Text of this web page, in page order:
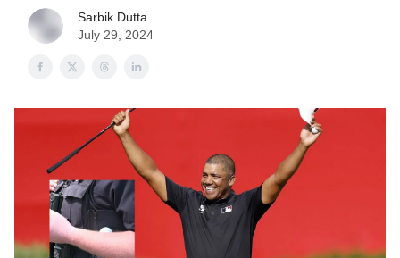
Sarbik Dutta
July 29, 2024